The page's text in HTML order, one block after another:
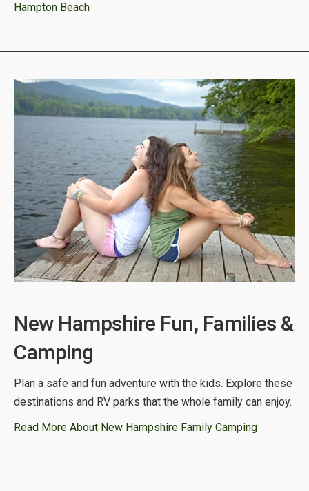
Hampton Beach
New Hampshire Fun, Families &
Camping
Plan a safe and fun adventure with the kids. Explore these
destinations and RV parks that the whole family can enjoy.
Read More About New Hampshire Family Camping